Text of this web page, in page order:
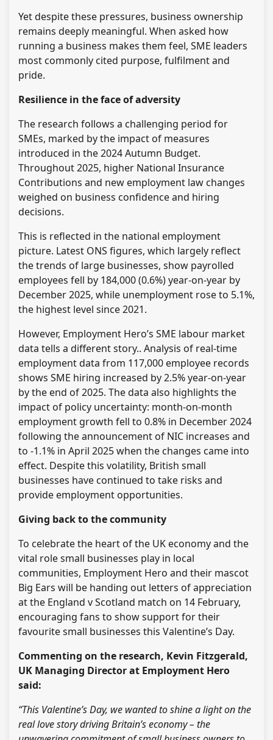
Yet despite these pressures, business ownership
remains deeply meaningful. When asked how
running a business makes them feel, SME leaders
most commonly cited purpose, fulfilment and
pride.
Resilience in the face of adversity
The research follows a challenging period for
SMEs, marked by the impact of measures
introduced in the 2024 Autumn Budget.
Throughout 2025, higher National Insurance
Contributions and new employment law changes
weighed on business confidence and hiring
decisions.
This is reflected in the national employment
picture. Latest ONS figures, which largely reflect
the trends of large businesses, show payrolled
employees fell by 184,000 (0.6%) year-on-year by
December 2025, while unemployment rose to 5.1%,
the highest level since 2021.
However, Employment Hero’s SME labour market
data tells a different story.. Analysis of real-time
employment data from 117,000 employee records
shows SME hiring increased by 2.5% year-on-year
by the end of 2025. The data also highlights the
impact of policy uncertainty: month-on-month
employment growth fell to 0.8% in December 2024
following the announcement of NIC increases and
to -1.1% in April 2025 when the changes came into
effect. Despite this volatility, British small
businesses have continued to take risks and
provide employment opportunities.
Giving back to the community
To celebrate the heart of the UK economy and the
vital role small businesses play in local
communities, Employment Hero and their mascot
Big Ears will be handing out letters of appreciation
at the England v Scotland match on 14 February,
encouraging fans to show support for their
favourite small businesses this Valentine’s Day.
Commenting on the research, Kevin Fitzgerald,
UK Managing Director at Employment Hero
said:
“This Valentine’s Day, we wanted to shine a light on the
real love story driving Britain’s economy – the